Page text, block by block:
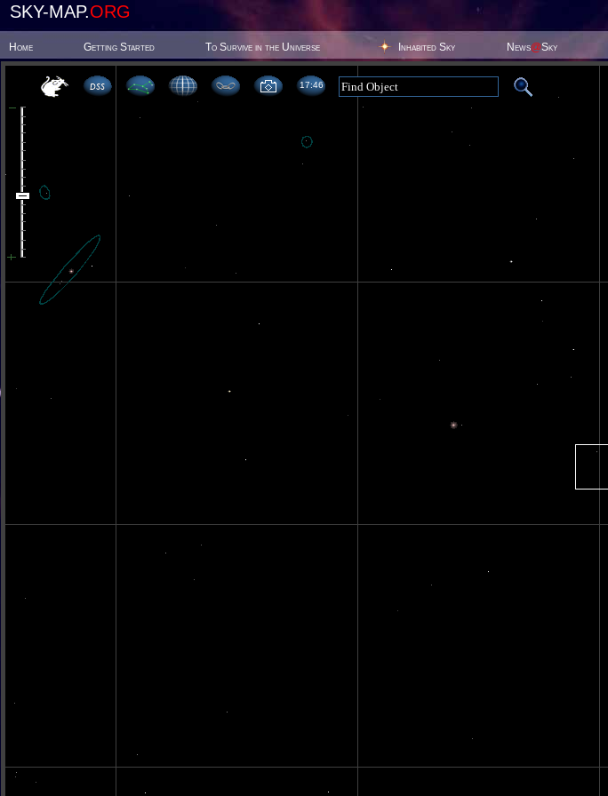
SKY-MAP.ORG
Home Getting Started To Survive in the Universe Inhabited Sky News@Sky
17 46